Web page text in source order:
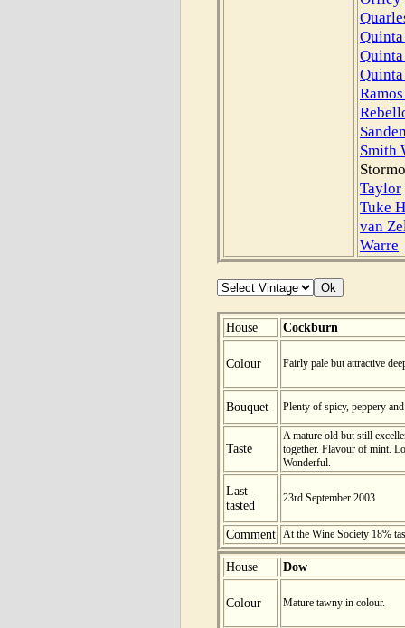
Smith
Taylor
Tuke
van
Warre
House Cockburn
Colour Fairly pale but attractive
Bouquet Plenty of spicy, peppery
Taste
A mature old but still
together. Flavour of mint.
Wonderful.
Last
tasted
23rd September 2003
Comment At the Wine Society 18%
House Dow
Colour Mature tawny in colour.